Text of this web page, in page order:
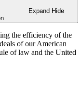
Expand Hide
the efficiency of the
of our American
of law and the United